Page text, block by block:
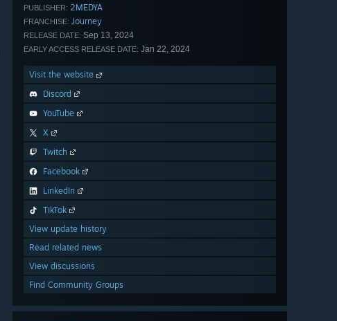
PUBLISHER: 2MEDYA
FRANCHISE: Journey
RELEASE DATE: Sep 13, 2024
EARLY ACCESS RELEASE DATE: Jan 22, 2024
Visit the website
Discord
YouTube
X
Twitch
Facebook
LinkedIn
TikTok
View update history
Read related news
View discussions
Find Community Groups